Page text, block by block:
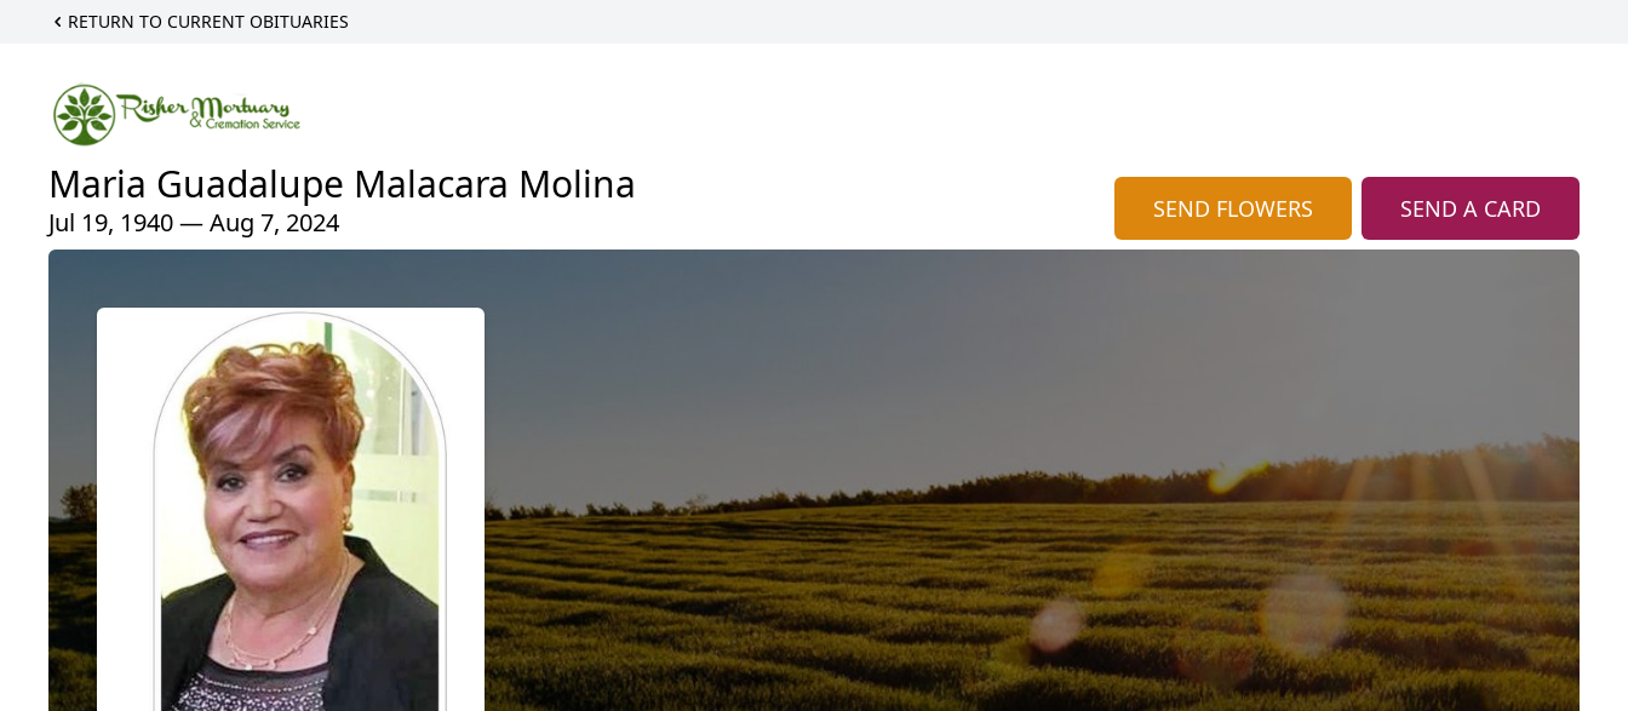
RETURN TO CURRENT OBITUARIES
Maria Guadalupe Malacara Molina
Jul 19, 1940 — Aug 7, 2024 SEND FLOWERS SEND A CARD